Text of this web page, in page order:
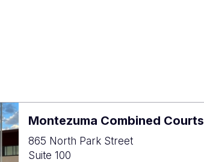
Montezuma Combined Courts
865 North Park Street
Suite 100